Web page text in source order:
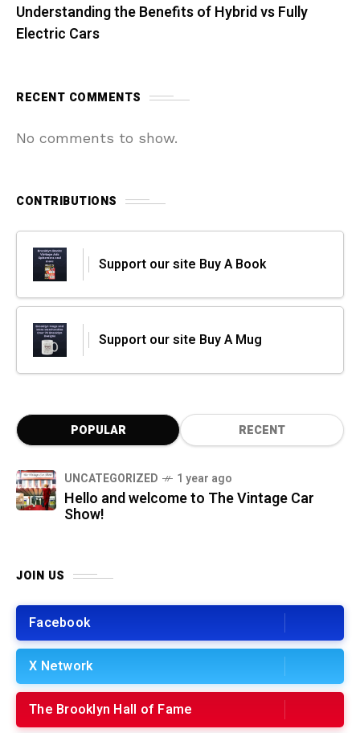
Understanding the Benefits of Hybrid vs Fully
Electric Cars
RECENT COMMENTS
No comments to show.
CONTRIBUTIONS
Support our site Buy A Book
Support our site Buy A Mug
POPULAR RECENT
UNCATEGORIZED 1 year ago
Hello and welcome to The Vintage Car
Show!
JOIN US
Facebook
X Network
The Brooklyn Hall of Fame